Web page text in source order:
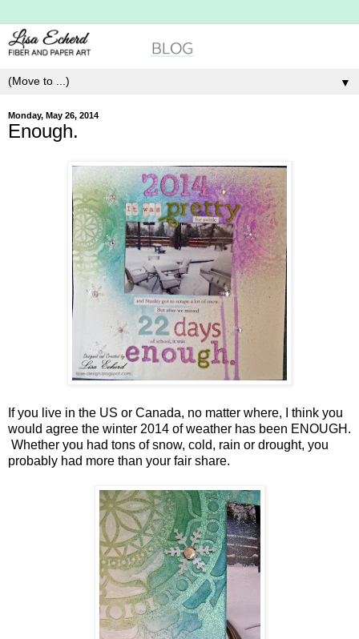
▼
Monday, May 26, 2014
Enough.
If you live in the US or Canada, no matter where, I think you
would agree the winter 2014 of weather has been ENOUGH.
Whether you had tons of snow, cold, rain or drought, you
probably had more than your fair share.